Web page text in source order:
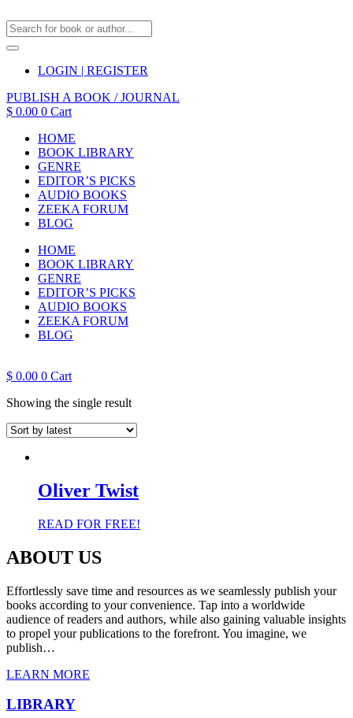
LOGIN | REGISTER
PUBLISH A BOOK / JOURNAL
$ 0.00 0 Cart
HOME
BOOK LIBRARY
GENRE
EDITOR’S PICKS
AUDIO BOOKS
ZEEKA FORUM
BLOG
HOME
BOOK LIBRARY
GENRE
EDITOR’S PICKS
AUDIO BOOKS
ZEEKA FORUM
BLOG
$ 0.00 0 Cart
Showing the single result
Oliver Twist
READ FOR FREE!
ABOUT US
Effortlessly save time and resources as we seamlessly publish your
books according to your convenience. Tap into a worldwide
audience of readers and authors, while also gaining valuable insights
to propel your publications to the forefront. You imagine, we
publish…
LEARN MORE
LIBRARY